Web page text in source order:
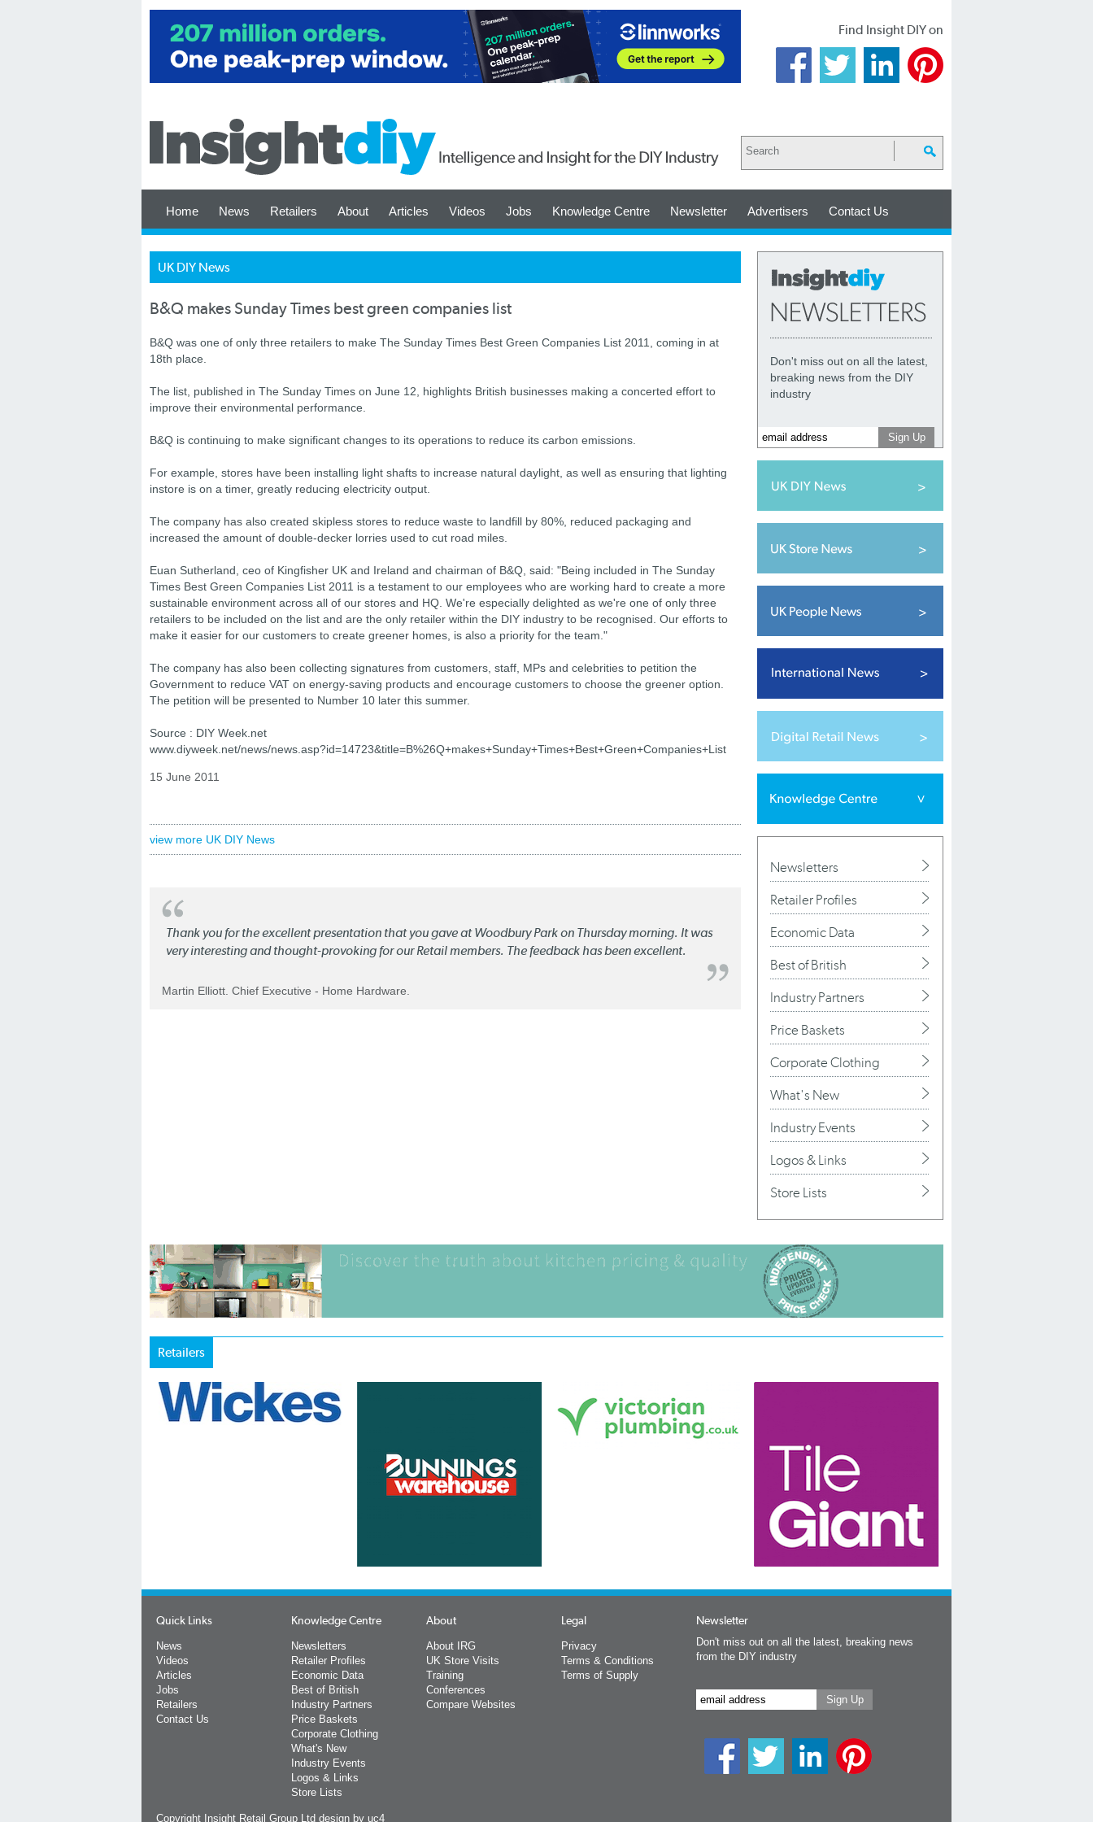
Find Insight DIY on
Home News Retailers About Articles Videos Jobs Knowledge Centre Newsletter Advertisers Contact Us
UK DIY News
B&Q makes Sunday Times best green companies list
B&Q was one of only three retailers to make The Sunday Times Best Green Companies List 2011, coming in at
18th place.
The list, published in The Sunday Times on June 12, highlights British businesses making a concerted effort to
improve their environmental performance.
B&Q is continuing to make significant changes to its operations to reduce its carbon emissions.
For example, stores have been installing light shafts to increase natural daylight, as well as ensuring that lighting
instore is on a timer, greatly reducing electricity output.
The company has also created skipless stores to reduce waste to landfill by 80%, reduced packaging and
increased the amount of double-decker lorries used to cut road miles.
Euan Sutherland, ceo of Kingfisher UK and Ireland and chairman of B&Q, said: "Being included in The Sunday
Times Best Green Companies List 2011 is a testament to our employees who are working hard to create a more
sustainable environment across all of our stores and HQ. We're especially delighted as we're one of only three
retailers to be included on the list and are the only retailer within the DIY industry to be recognised. Our efforts to
make it easier for our customers to create greener homes, is also a priority for the team."
The company has also been collecting signatures from customers, staff, MPs and celebrities to petition the
Government to reduce VAT on energy-saving products and encourage customers to choose the greener option.
The petition will be presented to Number 10 later this summer.
Source : DIY Week.net
www.diyweek.net/news/news.asp?id=14723&title=B%26Q+makes+Sunday+Times+Best+Green+Companies+List
15 June 2011
view more UK DIY News
Thank you for the excellent presentation that you gave at Woodbury Park on Thursday morning. It was
very interesting and thought-provoking for our Retail members. The feedback has been excellent.
Martin Elliott. Chief Executive - Home Hardware.
Don't miss out on all the latest,
breaking news from the DIY
industry
Newsletters
Retailer Profiles
Economic Data
Best of British
Industry Partners
Price Baskets
Corporate Clothing
What's New
Industry Events
Logos & Links
Store Lists
Retailers
Quick Links
News
Videos
Articles
Jobs
Retailers
Contact Us
Knowledge Centre
Newsletters
Retailer Profiles
Economic Data
Best of British
Industry Partners
Price Baskets
Corporate Clothing
What's New
Industry Events
Logos & Links
Store Lists
About
About IRG
UK Store Visits
Training
Conferences
Compare Websites
Legal
Privacy
Terms & Conditions
Terms of Supply
Newsletter
Don't miss out on all the latest, breaking news
from the DIY industry
Copyright Insight Retail Group Ltd design by uc4